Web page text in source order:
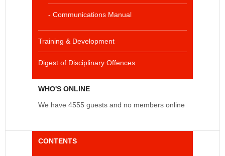
- Communications Manual
Training & Development
Digest of Disciplinary Offences
WHO'S ONLINE
We have 4555 guests and no members online
CONTENTS